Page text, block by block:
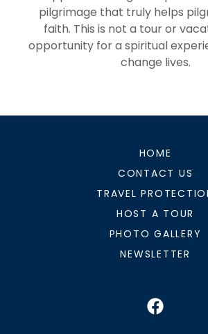
pilgrimage that truly helps
faith. This is not a tour or
opportunity for a spiritual
change lives.
HOME
CONTACT US
TRAVEL
HOST A TOUR
PHOTO GALLERY
NEWSLETTER